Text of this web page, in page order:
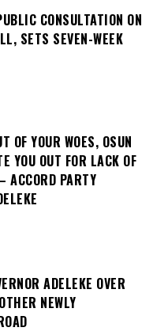
CONSULTATION ON
SETS SEVEN-WEEK
OF YOUR WOES, OSUN
YOU OUT FOR LACK OF
ACCORD PARTY
ADELEKE OVER
NEWLY